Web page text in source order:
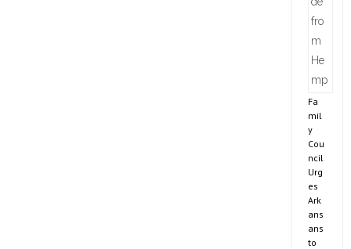
Fa
mil
y
Cou
ncil
Urg
es
Ark
ans
ans
to